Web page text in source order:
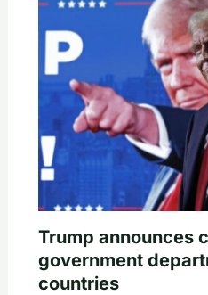
Trump announces
government
countries